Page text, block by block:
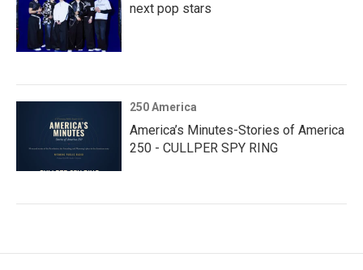
next pop stars
250 America
America’s Minutes-Stories of America
250 - CULLPER SPY RING